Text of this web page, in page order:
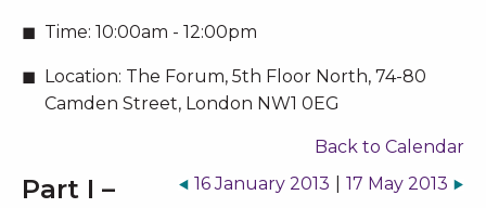
Time: 10:00am - 12:00pm
Location: The Forum, 5th Floor North, 74-80
Camden Street, London NW1 0EG
Back to Calendar
17 May 2013
16 January 2013
Part I –